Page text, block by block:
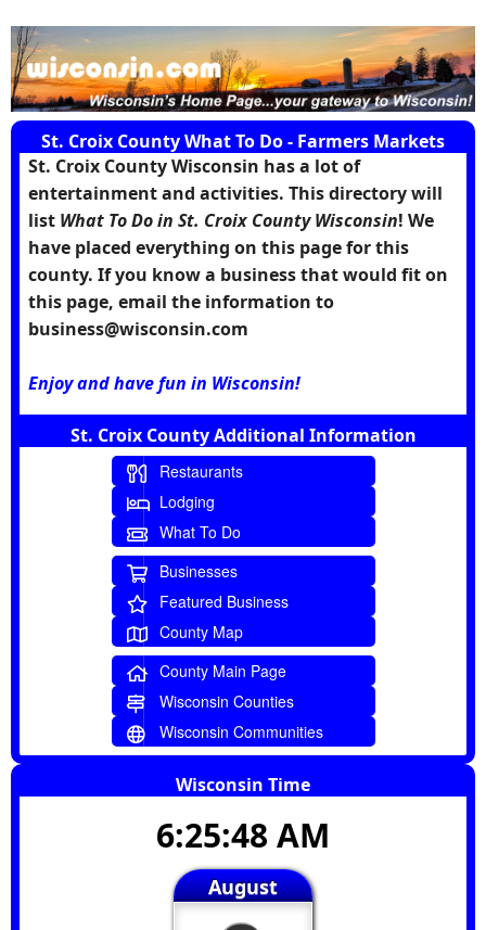
St. Croix County What To Do - Farmers Markets
St. Croix County Wisconsin has a lot of
entertainment and activities. This directory will
list What To Do in St. Croix County Wisconsin! We
have placed everything on this page for this
county. If you know a business that would fit on
this page, email the information to
business@wisconsin.com
Enjoy and have fun in Wisconsin!
St. Croix County Additional Information
Restaurants
Lodging
What To Do
Businesses
Featured Business
County Map
County Main Page
Wisconsin Counties
Wisconsin Communities
Wisconsin Time
6:25:49 AM
August